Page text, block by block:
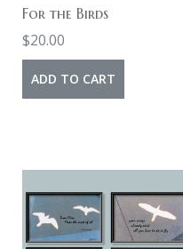
For the Birds
$20.00
ADD TO CART